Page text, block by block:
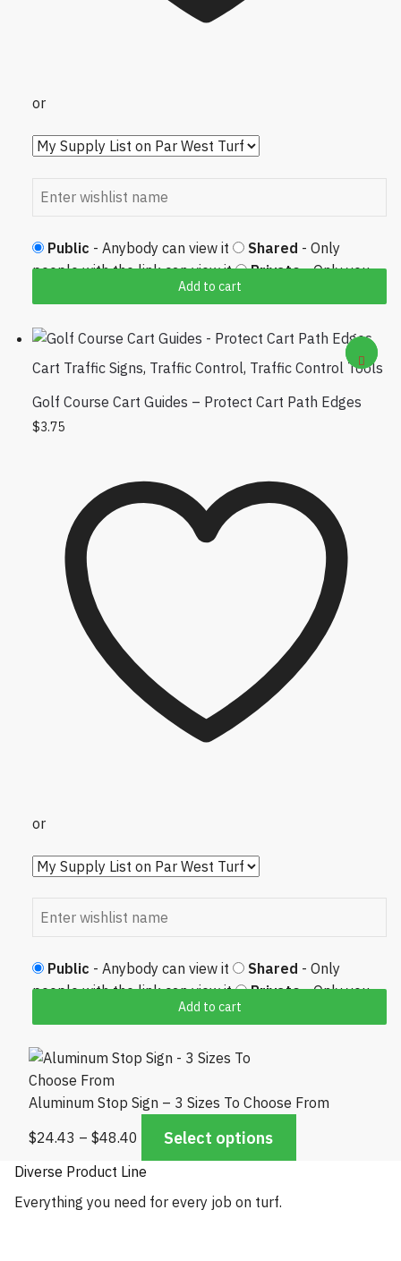
Add to cart
or
Public - Anybody can view it Shared - Only
people with the link can view it
Private- Only you
Cart Traffic Signs, Traffic Control, Traffic Control Tools
Golf Course Cart Guides – Protect Cart Path Edges
$3.75
Add to cart
or
Public - Anybody can view it Shared - Only
people with the link can view it
Private- Only you
Aluminum Stop Sign – 3 Sizes To Choose From
$24.43 – $48.40 Select options
Diverse Product Line
Everything you need for every job on turf.